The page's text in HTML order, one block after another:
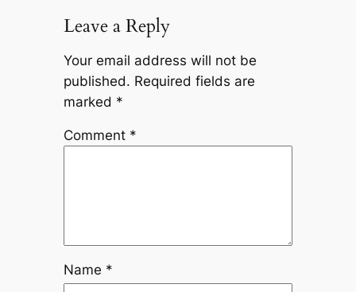
Leave a Reply
Your email address will not be
published. Required fields are
marked *
Comment *
Name *